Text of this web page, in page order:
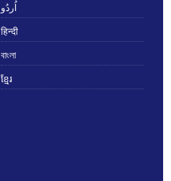
اُردُو
हिन्दी
বাংলা
ខ្មែរ